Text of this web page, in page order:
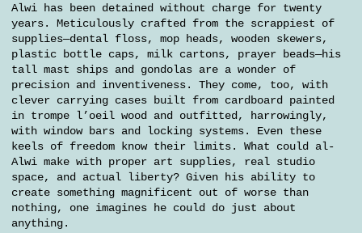
Alwi has been detained without charge for twenty
years. Meticulously crafted from the scrappiest of
supplies—dental floss, mop heads, wooden skewers,
plastic bottle caps, milk cartons, prayer beads—his
tall mast ships and gondolas are a wonder of
precision and inventiveness. They come, too, with
clever carrying cases built from cardboard painted
in trompe l’oeil wood and outfitted, harrowingly,
with window bars and locking systems. Even these
keels of freedom know their limits. What could al-
Alwi make with proper art supplies, real studio
space, and actual liberty? Given his ability to
create something magnificent out of worse than
nothing, one imagines he could do just about
anything.